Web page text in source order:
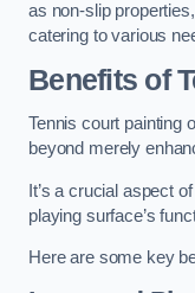
as non-slip
catering to various
Benefits of
Tennis court painting
beyond merely
It’s a crucial aspect
playing surface’s
Here are some key